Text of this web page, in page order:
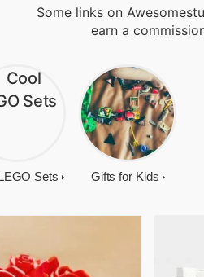
Some links on
earn a
Sets Gifts for Kids